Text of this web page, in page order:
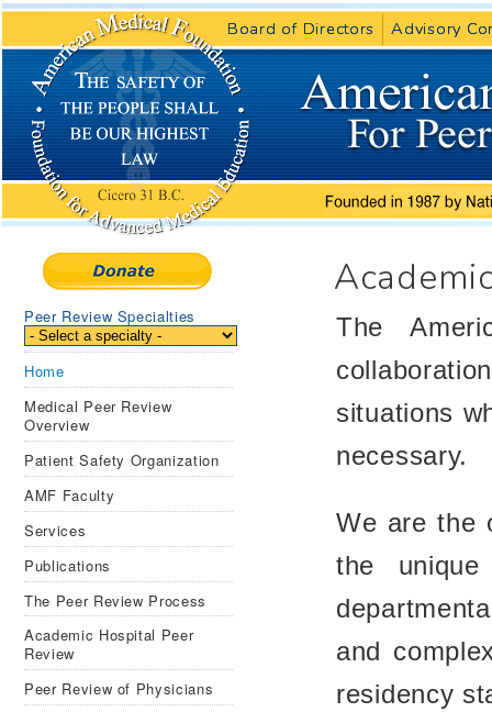
Board of Directors Advisory
Board of Directors Advisory
The
situations
necessary.
We are the
the
and
residency
Peer Review Specialties
Home
Medical Peer Review
Overview
Patient Safety Organization
AMF Faculty
Services
Publications
The Peer Review Process
Academic Hospital Peer
Review
Peer Review of Physicians